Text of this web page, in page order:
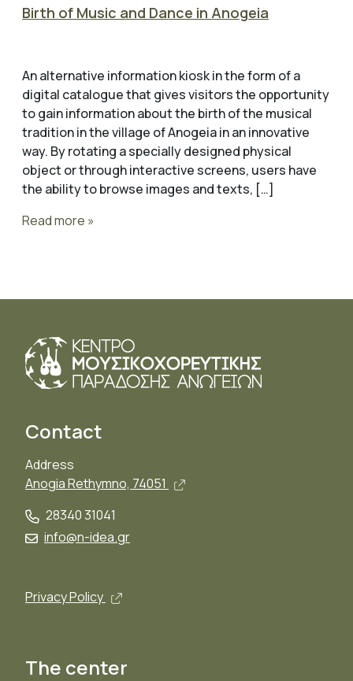
Birth of Music and Dance in Anogeia
An alternative information kiosk in the form of a
digital catalogue that gives visitors the opportunity
to gain information about the birth of the musical
tradition in the village of Anogeia in an innovative
way. By rotating a specially designed physical
object or through interactive screens, users have
the ability to browse images and texts, […]
Read more »
Contact
Address
Anogia Rethymno, 74051
28340 31041
info@n-idea.gr
Privacy Policy
The center